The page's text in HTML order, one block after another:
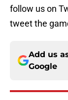
follow us on
tweet the
Add us
Google